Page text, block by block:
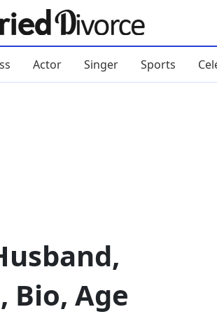
Actor Singer Sports
Bio, Age